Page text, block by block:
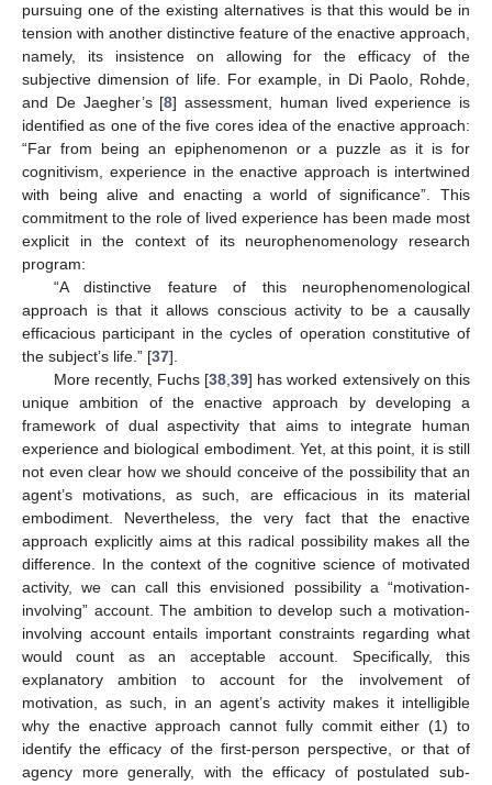
pursuing one of the existing alternatives is that this would be in
tension with another distinctive feature of the enactive approach,
namely, its insistence on allowing for the efficacy of the
subjective dimension of life. For example, in Di Paolo, Rohde,
and De Jaegher’s [8] assessment, human lived experience is
identified as one of the five cores idea of the enactive approach:
“Far from being an epiphenomenon or a puzzle as it is for
cognitivism, experience in the enactive approach is intertwined
with being alive and enacting a world of significance”. This
commitment to the role of lived experience has been made most
explicit in the context of its neurophenomenology research
program:
“A distinctive feature of this neurophenomenological
approach is that it allows conscious activity to be a causally
efficacious participant in the cycles of operation constitutive of
the subject’s life.” [37].
More recently, Fuchs [38,39] has worked extensively on this
unique ambition of the enactive approach by developing a
framework of dual aspectivity that aims to integrate human
experience and biological embodiment. Yet, at this point, it is still
not even clear how we should conceive of the possibility that an
agent’s motivations, as such, are efficacious in its material
embodiment. Nevertheless, the very fact that the enactive
approach explicitly aims at this radical possibility makes all the
difference. In the context of the cognitive science of motivated
activity, we can call this envisioned possibility a “motivation-
involving” account. The ambition to develop such a motivation-
involving account entails important constraints regarding what
would count as an acceptable account. Specifically, this
explanatory ambition to account for the involvement of
motivation, as such, in an agent’s activity makes it intelligible
why the enactive approach cannot fully commit either (1) to
identify the efficacy of the first-person perspective, or that of
agency more generally, with the efficacy of postulated sub-